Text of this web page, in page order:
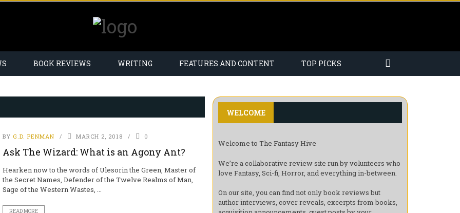
BOOK REVIEWS WRITING FEATURES AND CONTENT TOP PICKS
BY G.D. PENMAN MARCH 2, 2018 0
Ask The Wizard: What is an Agony Ant?
Hearken now to the words of Ulesorin the Green, Master of
the Secret Names, Defender of the Twelve Realms of Man,
Sage of the Western Wastes, ...
READ MORE
WELCOME
Welcome to The Fantasy Hive
We’re a collaborative review site run by volunteers who
love Fantasy, Sci-fi, Horror, and everything in-between.
On our site, you can find not only book reviews but
author interviews, cover reveals, excerpts from books,